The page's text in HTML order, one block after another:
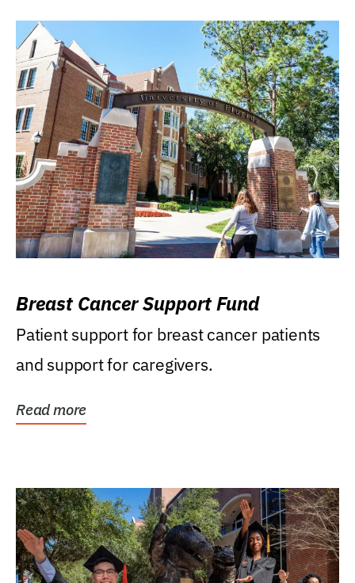
Breast Cancer Support Fund
Patient support for breast cancer patients
and support for caregivers.
Read more